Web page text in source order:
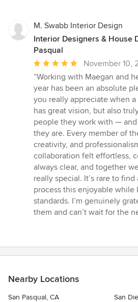
M. Swabb Interior Design
Interior Designers & House
Pasqual
Average
rating:
5
out
of
5
stars
November 10,
“Working with Maegan and
year has been an absolute
you really appreciate when
has great vision, but also
people they work with — and
they are. Every member of
creativity, and
collaboration felt effortless,
always clear, and together
really special. It’s rare to
process this enjoyable while
standards. I’m genuinely
them and can’t wait for the
Nearby Locations
San Pasqual, CA San